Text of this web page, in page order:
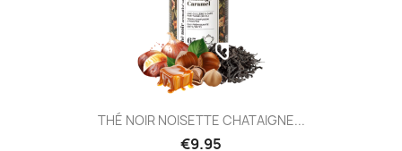
THÉ NOIR NOISETTE CHATAIGNE...
€9.95